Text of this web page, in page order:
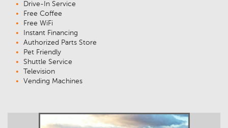
Drive-In Service
Free Coffee
Free WiFi
Instant Financing
Authorized Parts Store
Pet Friendly
Shuttle Service
Television
Vending Machines